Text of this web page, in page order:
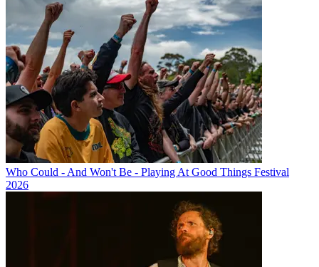
Who Could - And Won't Be - Playing At Good Things Festival
2026